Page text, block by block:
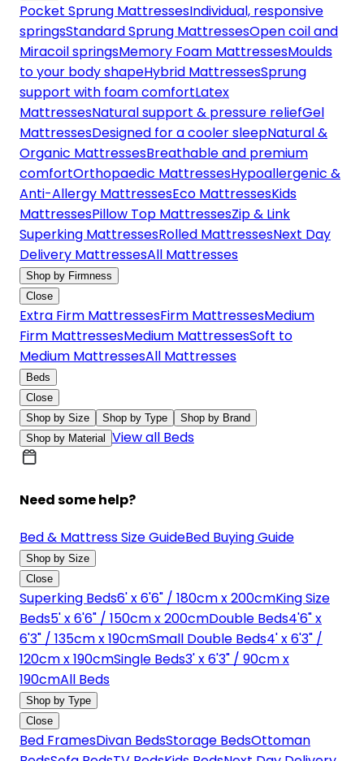
Pocket Sprung MattressesIndividual, responsive
springsStandard Sprung MattressesOpen coil and
Miracoil springsMemory Foam MattressesMoulds
to your body shapeHybrid MattressesSprung
support with foam comfortLatex
MattressesNatural support & pressure reliefGel
MattressesDesigned for a cooler sleepNatural &
Organic MattressesBreathable and premium
comfortOrthopaedic MattressesHypoallergenic &
Anti-Allergy MattressesEco MattressesKids
MattressesPillow Top MattressesZip & Link
Superking MattressesRolled MattressesNext Day
Delivery MattressesAll Mattresses
Shop by Firmness
Close
Extra Firm MattressesFirm MattressesMedium
Firm MattressesMedium MattressesSoft to
Medium MattressesAll Mattresses
Beds
Close
Shop by Size
Shop by Type
Shop by Brand
Shop by Material View all Beds
Need some help?
Bed & Mattress Size GuideBed Buying Guide
Shop by Size
Close
Superking Beds6' x 6'6" / 180cm x 200cmKing Size
Beds5' x 6'6" / 150cm x 200cmDouble Beds4'6" x
6'3" / 135cm x 190cmSmall Double Beds4' x 6'3" /
120cm x 190cmSingle Beds3' x 6'3" / 90cm x
190cmAll Beds
Shop by Type
Close
Bed FramesDivan BedsStorage BedsOttoman